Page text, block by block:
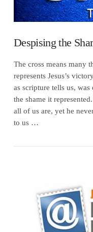
Despising the
The cross means many
represents Jesus’s
as scripture tells us, was
the shame it
all of us are, yet he
to us …